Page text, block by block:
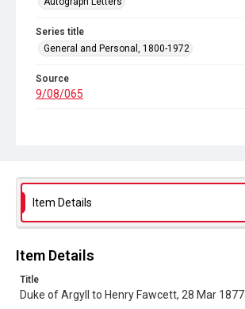
Series title
General and Personal, 1800-1972
Source
9/08/065
Item Details
Item Details
Title
Duke of Argyll to Henry Fawcett, 28 Mar 1877